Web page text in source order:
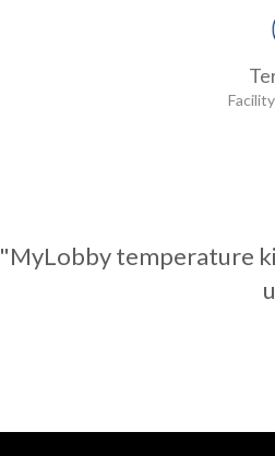
"MyLobby temperature